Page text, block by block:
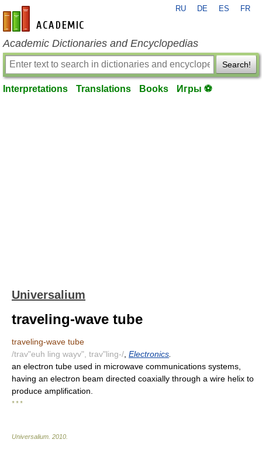
en-academic.com
RU DE ES FR
Academic Dictionaries and Encyclopedias
Search!
Interpretations Translations Books Игры ⚽
Universalium
traveling-wave tube
traveling-wave tube
/trav"euh ling wayv", trav"ling-/ Electronics
an electron tube used in microwave communications systems,
having an electron beam directed coaxially through a wire helix to
produce amplification.
* * *
Universalium 2010